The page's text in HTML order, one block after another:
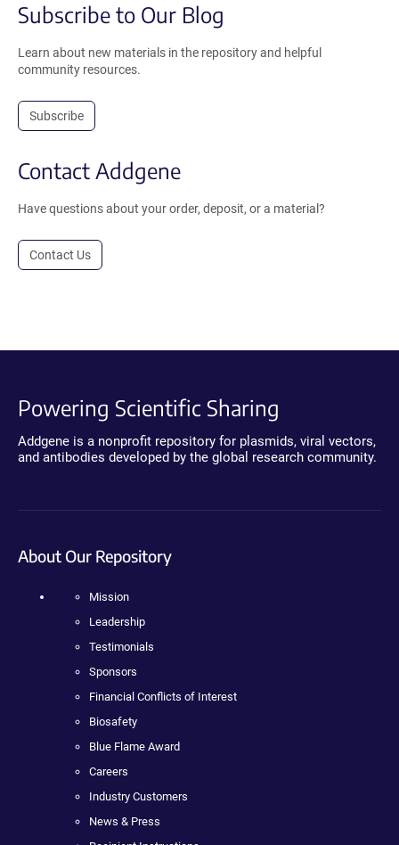
Subscribe to Our Blog
Learn about new materials in the repository and helpful
community resources.
Subscribe
Contact Addgene
Have questions about your order, deposit, or a material?
Contact Us
Powering Scientific Sharing
Addgene is a nonprofit repository for plasmids, viral vectors,
and antibodies developed by the global research community.
About Our Repository
Mission
Leadership
Testimonials
Sponsors
Financial Conflicts of Interest
Biosafety
Blue Flame Award
Careers
Industry Customers
News & Press